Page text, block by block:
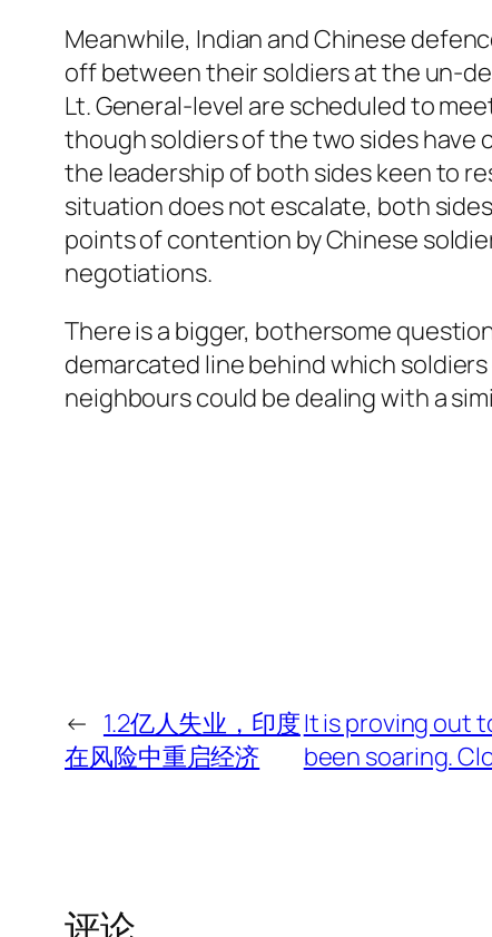
Meanwhile, Indian and Chinese
off between their soldiers at the un-
Lt. General-level are scheduled to
though soldiers of the two sides have
the leadership of both sides keen to
situation does not escalate, both
points of contention by Chinese
negotiations.
There is a bigger, bothersome
demarcated line behind which
neighbours could be dealing with a
← 1.2亿人失业，印度
在风险中重启经济
It is proving out
been soaring.